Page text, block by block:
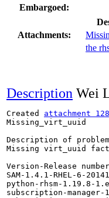
Embargoed:
Attachments:
the
Description Wei
Created attachment
Missing_virt_uuid
Description of
Missing virt_uuid
Version-Release
SAM-1.4.1-RHEL-6-
python-rhsm-1.19.8-
subscription-